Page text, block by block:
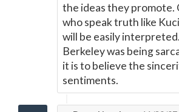
the ideas they promote.
who speak truth like
will be easily
Berkeley was being
it is to believe the
sentiments.